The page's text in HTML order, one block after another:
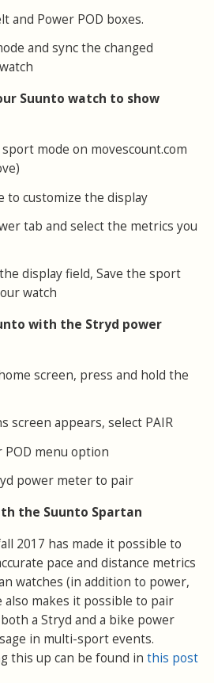
and Power POD boxes.
and sync the changed
Suunto watch to show
mode on movescount.com
to customize the display
tab and select the metrics you
display field, Save the sport
watch
with the Stryd power
screen, press and hold the
screen appears, select PAIR
POD menu option
power meter to pair
the Suunto Spartan
2017 has made it possible to
pace and distance metrics
watches (in addition to power,
also makes it possible to pair
a Stryd and a bike power
in multi-sport events.
this up can be found in this post